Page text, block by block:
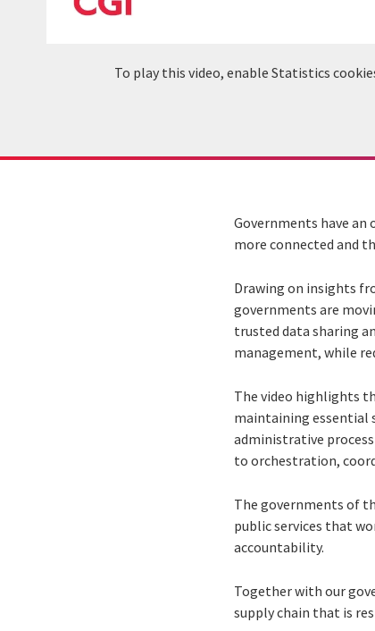
To play this video, enable Statistics
Governments have
more connected and
Drawing on insights
governments are
trusted data sharing
management, while
The video highlights
maintaining essential
administrative
to orchestration,
The governments of
public services that
accountability.
Together with our
supply chain that is